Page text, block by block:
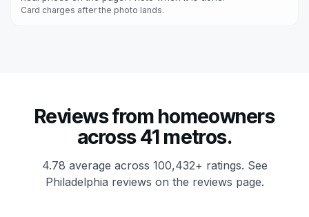
Card charges after the photo lands.
Reviews from homeowners
across 41 metros.
4.78 average across 100,432+ ratings. See
Philadelphia reviews on the reviews page.